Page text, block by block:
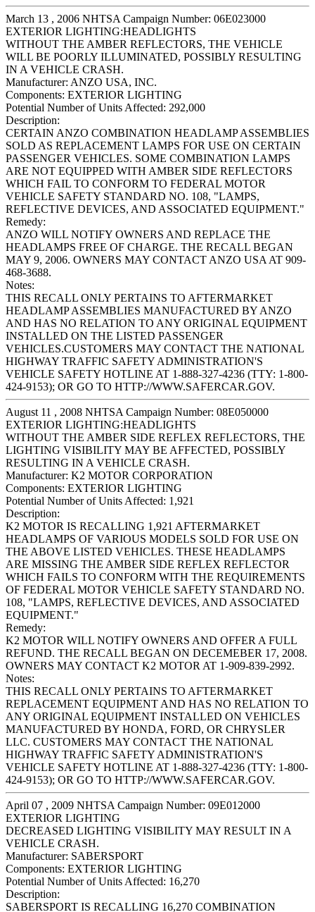
March 13 , 2006 NHTSA Campaign Number: 06E023000
EXTERIOR LIGHTING:HEADLIGHTS
WITHOUT THE AMBER REFLECTORS, THE VEHICLE
WILL BE POORLY ILLUMINATED, POSSIBLY RESULTING
IN A VEHICLE CRASH.
Manufacturer: ANZO USA, INC.
Components: EXTERIOR LIGHTING
Potential Number of Units Affected: 292,000
Description:
CERTAIN ANZO COMBINATION HEADLAMP ASSEMBLIES
SOLD AS REPLACEMENT LAMPS FOR USE ON CERTAIN
PASSENGER VEHICLES. SOME COMBINATION LAMPS
ARE NOT EQUIPPED WITH AMBER SIDE REFLECTORS
WHICH FAIL TO CONFORM TO FEDERAL MOTOR
VEHICLE SAFETY STANDARD NO. 108, "LAMPS,
REFLECTIVE DEVICES, AND ASSOCIATED EQUIPMENT."
Remedy:
ANZO WILL NOTIFY OWNERS AND REPLACE THE
HEADLAMPS FREE OF CHARGE. THE RECALL BEGAN
MAY 9, 2006. OWNERS MAY CONTACT ANZO USA AT 909-
468-3688.
Notes:
THIS RECALL ONLY PERTAINS TO AFTERMARKET
HEADLAMP ASSEMBLIES MANUFACTURED BY ANZO
AND HAS NO RELATION TO ANY ORIGINAL EQUIPMENT
INSTALLED ON THE LISTED PASSENGER
VEHICLES.CUSTOMERS MAY CONTACT THE NATIONAL
HIGHWAY TRAFFIC SAFETY ADMINISTRATION'S
VEHICLE SAFETY HOTLINE AT 1-888-327-4236 (TTY: 1-800-
424-9153); OR GO TO HTTP://WWW.SAFERCAR.GOV.
August 11 , 2008 NHTSA Campaign Number: 08E050000
EXTERIOR LIGHTING:HEADLIGHTS
WITHOUT THE AMBER SIDE REFLEX REFLECTORS, THE
LIGHTING VISIBILITY MAY BE AFFECTED, POSSIBLY
RESULTING IN A VEHICLE CRASH.
Manufacturer: K2 MOTOR CORPORATION
Components: EXTERIOR LIGHTING
Potential Number of Units Affected: 1,921
Description:
K2 MOTOR IS RECALLING 1,921 AFTERMARKET
HEADLAMPS OF VARIOUS MODELS SOLD FOR USE ON
THE ABOVE LISTED VEHICLES. THESE HEADLAMPS
ARE MISSING THE AMBER SIDE REFLEX REFLECTOR
WHICH FAILS TO CONFORM WITH THE REQUIREMENTS
OF FEDERAL MOTOR VEHICLE SAFETY STANDARD NO.
108, "LAMPS, REFLECTIVE DEVICES, AND ASSOCIATED
EQUIPMENT."
Remedy:
K2 MOTOR WILL NOTIFY OWNERS AND OFFER A FULL
REFUND. THE RECALL BEGAN ON DECEMEBER 17, 2008.
OWNERS MAY CONTACT K2 MOTOR AT 1-909-839-2992.
Notes:
THIS RECALL ONLY PERTAINS TO AFTERMARKET
REPLACEMENT EQUIPMENT AND HAS NO RELATION TO
ANY ORIGINAL EQUIPMENT INSTALLED ON VEHICLES
MANUFACTURED BY HONDA, FORD, OR CHRYSLER
LLC. CUSTOMERS MAY CONTACT THE NATIONAL
HIGHWAY TRAFFIC SAFETY ADMINISTRATION'S
VEHICLE SAFETY HOTLINE AT 1-888-327-4236 (TTY: 1-800-
424-9153); OR GO TO HTTP://WWW.SAFERCAR.GOV.
April 07 , 2009 NHTSA Campaign Number: 09E012000
EXTERIOR LIGHTING
DECREASED LIGHTING VISIBILITY MAY RESULT IN A
VEHICLE CRASH.
Manufacturer: SABERSPORT
Components: EXTERIOR LIGHTING
Potential Number of Units Affected: 16,270
Description:
SABERSPORT IS RECALLING 16,270 COMBINATION